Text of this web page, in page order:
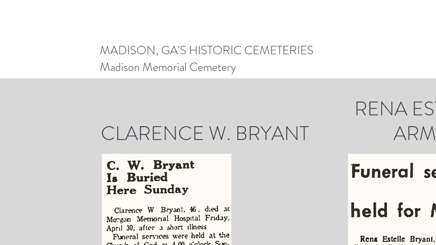
MADISON, GA'S HISTORIC CEMETERIES
Madison Memorial Cemetery
RENA
CLARENCE W. BRYANT